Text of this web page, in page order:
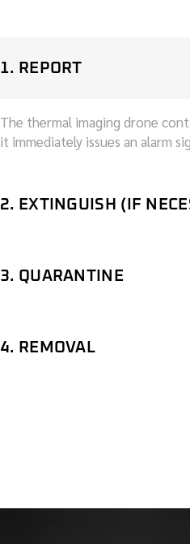
1. REPORT
The thermal imaging drone
it immediately issues an alarm
2. EXTINGUISH (IF
3. QUARANTINE
4. REMOVAL